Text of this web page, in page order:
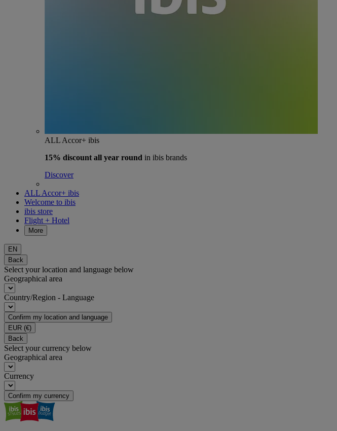
ALL Accor+ ibis
15% discount all year round in ibis brands
Discover
ALL Accor+ ibis
Welcome to ibis
ibis store
Flight + Hotel
More
EN
Back
Select your location and language below
Geographical area
Country/Region - Language
Confirm my location and language
EUR (€)
Back
Select your currency below
Geographical area
Currency
Confirm my currency